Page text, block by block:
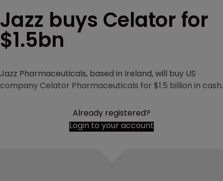
Jazz buys Celator for
$1.5bn
Jazz Pharmaceuticals, based in Ireland, will buy US
company Celator Pharmaceuticals for $1.5 billion in cash.
Already registered?
Login to your account